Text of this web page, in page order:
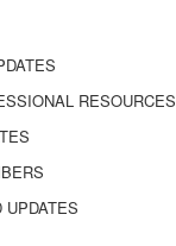
RESOURCES